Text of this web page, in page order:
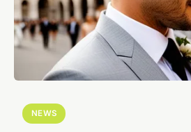
NEWS